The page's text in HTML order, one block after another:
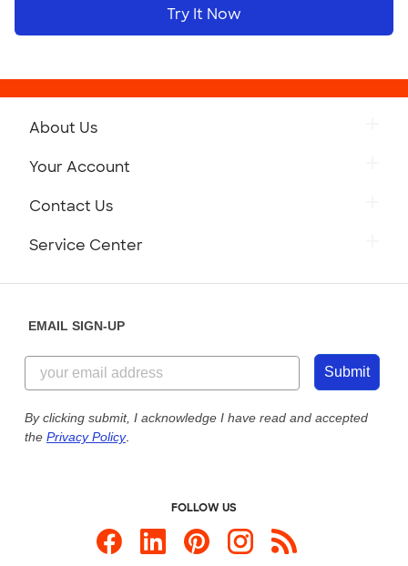
Try It Now
About Us
Your Account
Contact Us
Service Center
EMAIL SIGN-UP
Submit
By clicking submit, I acknowledge I have read and accepted
the Privacy Policy.
FOLLOW US